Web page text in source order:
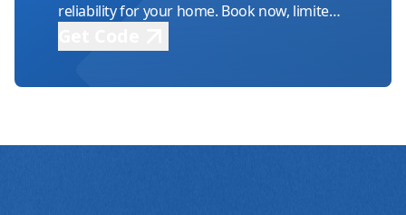
Efficiently enhance your viewing area with
reliability for your home. Book now, limited